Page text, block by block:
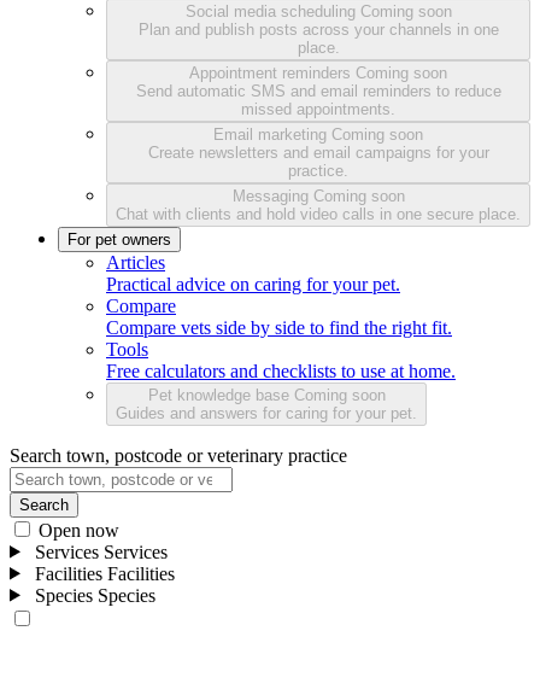
Social media scheduling Coming soon
Plan and publish posts across your channels in one
place.
Appointment reminders Coming soon
Send automatic SMS and email reminders to reduce
missed appointments.
Email marketing Coming soon
Create newsletters and email campaigns for your
practice.
Messaging Coming soon
Chat with clients and hold video calls in one secure place.
For pet owners
Articles
Practical advice on caring for your pet.
Compare
Compare vets side by side to find the right fit.
Tools
Free calculators and checklists to use at home.
Pet knowledge base Coming soon
Guides and answers for caring for your pet.
Search town, postcode or veterinary practice
Search
Open now
Services Services
Facilities Facilities
Species Species